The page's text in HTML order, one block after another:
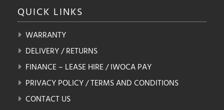
QUICK LINKS
WARRANTY
DELIVERY / RETURNS
FINANCE – LEASE HIRE / IWOCA PAY
PRIVACY POLICY / TERMS AND CONDITIONS
CONTACT US